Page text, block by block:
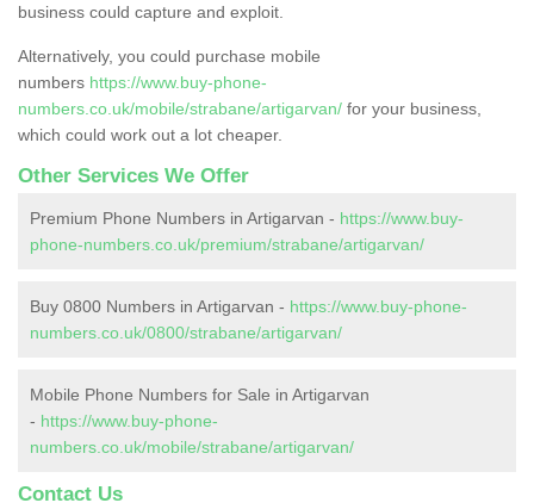
business could capture and exploit.
Alternatively, you could purchase mobile
numbers https://www.buy-phone-
numbers.co.uk/mobile/strabane/artigarvan/ for your business,
which could work out a lot cheaper.
Other Services We Offer
Premium Phone Numbers in Artigarvan - https://www.buy-
phone-numbers.co.uk/premium/strabane/artigarvan/
Buy 0800 Numbers in Artigarvan - https://www.buy-phone-
numbers.co.uk/0800/strabane/artigarvan/
Mobile Phone Numbers for Sale in Artigarvan
- https://www.buy-phone-
numbers.co.uk/mobile/strabane/artigarvan/
Contact Us